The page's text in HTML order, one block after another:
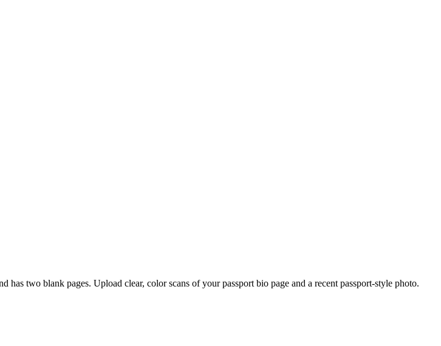
has two blank pages. Upload clear, color scans of your passport bio page and a recent passport-style photo.